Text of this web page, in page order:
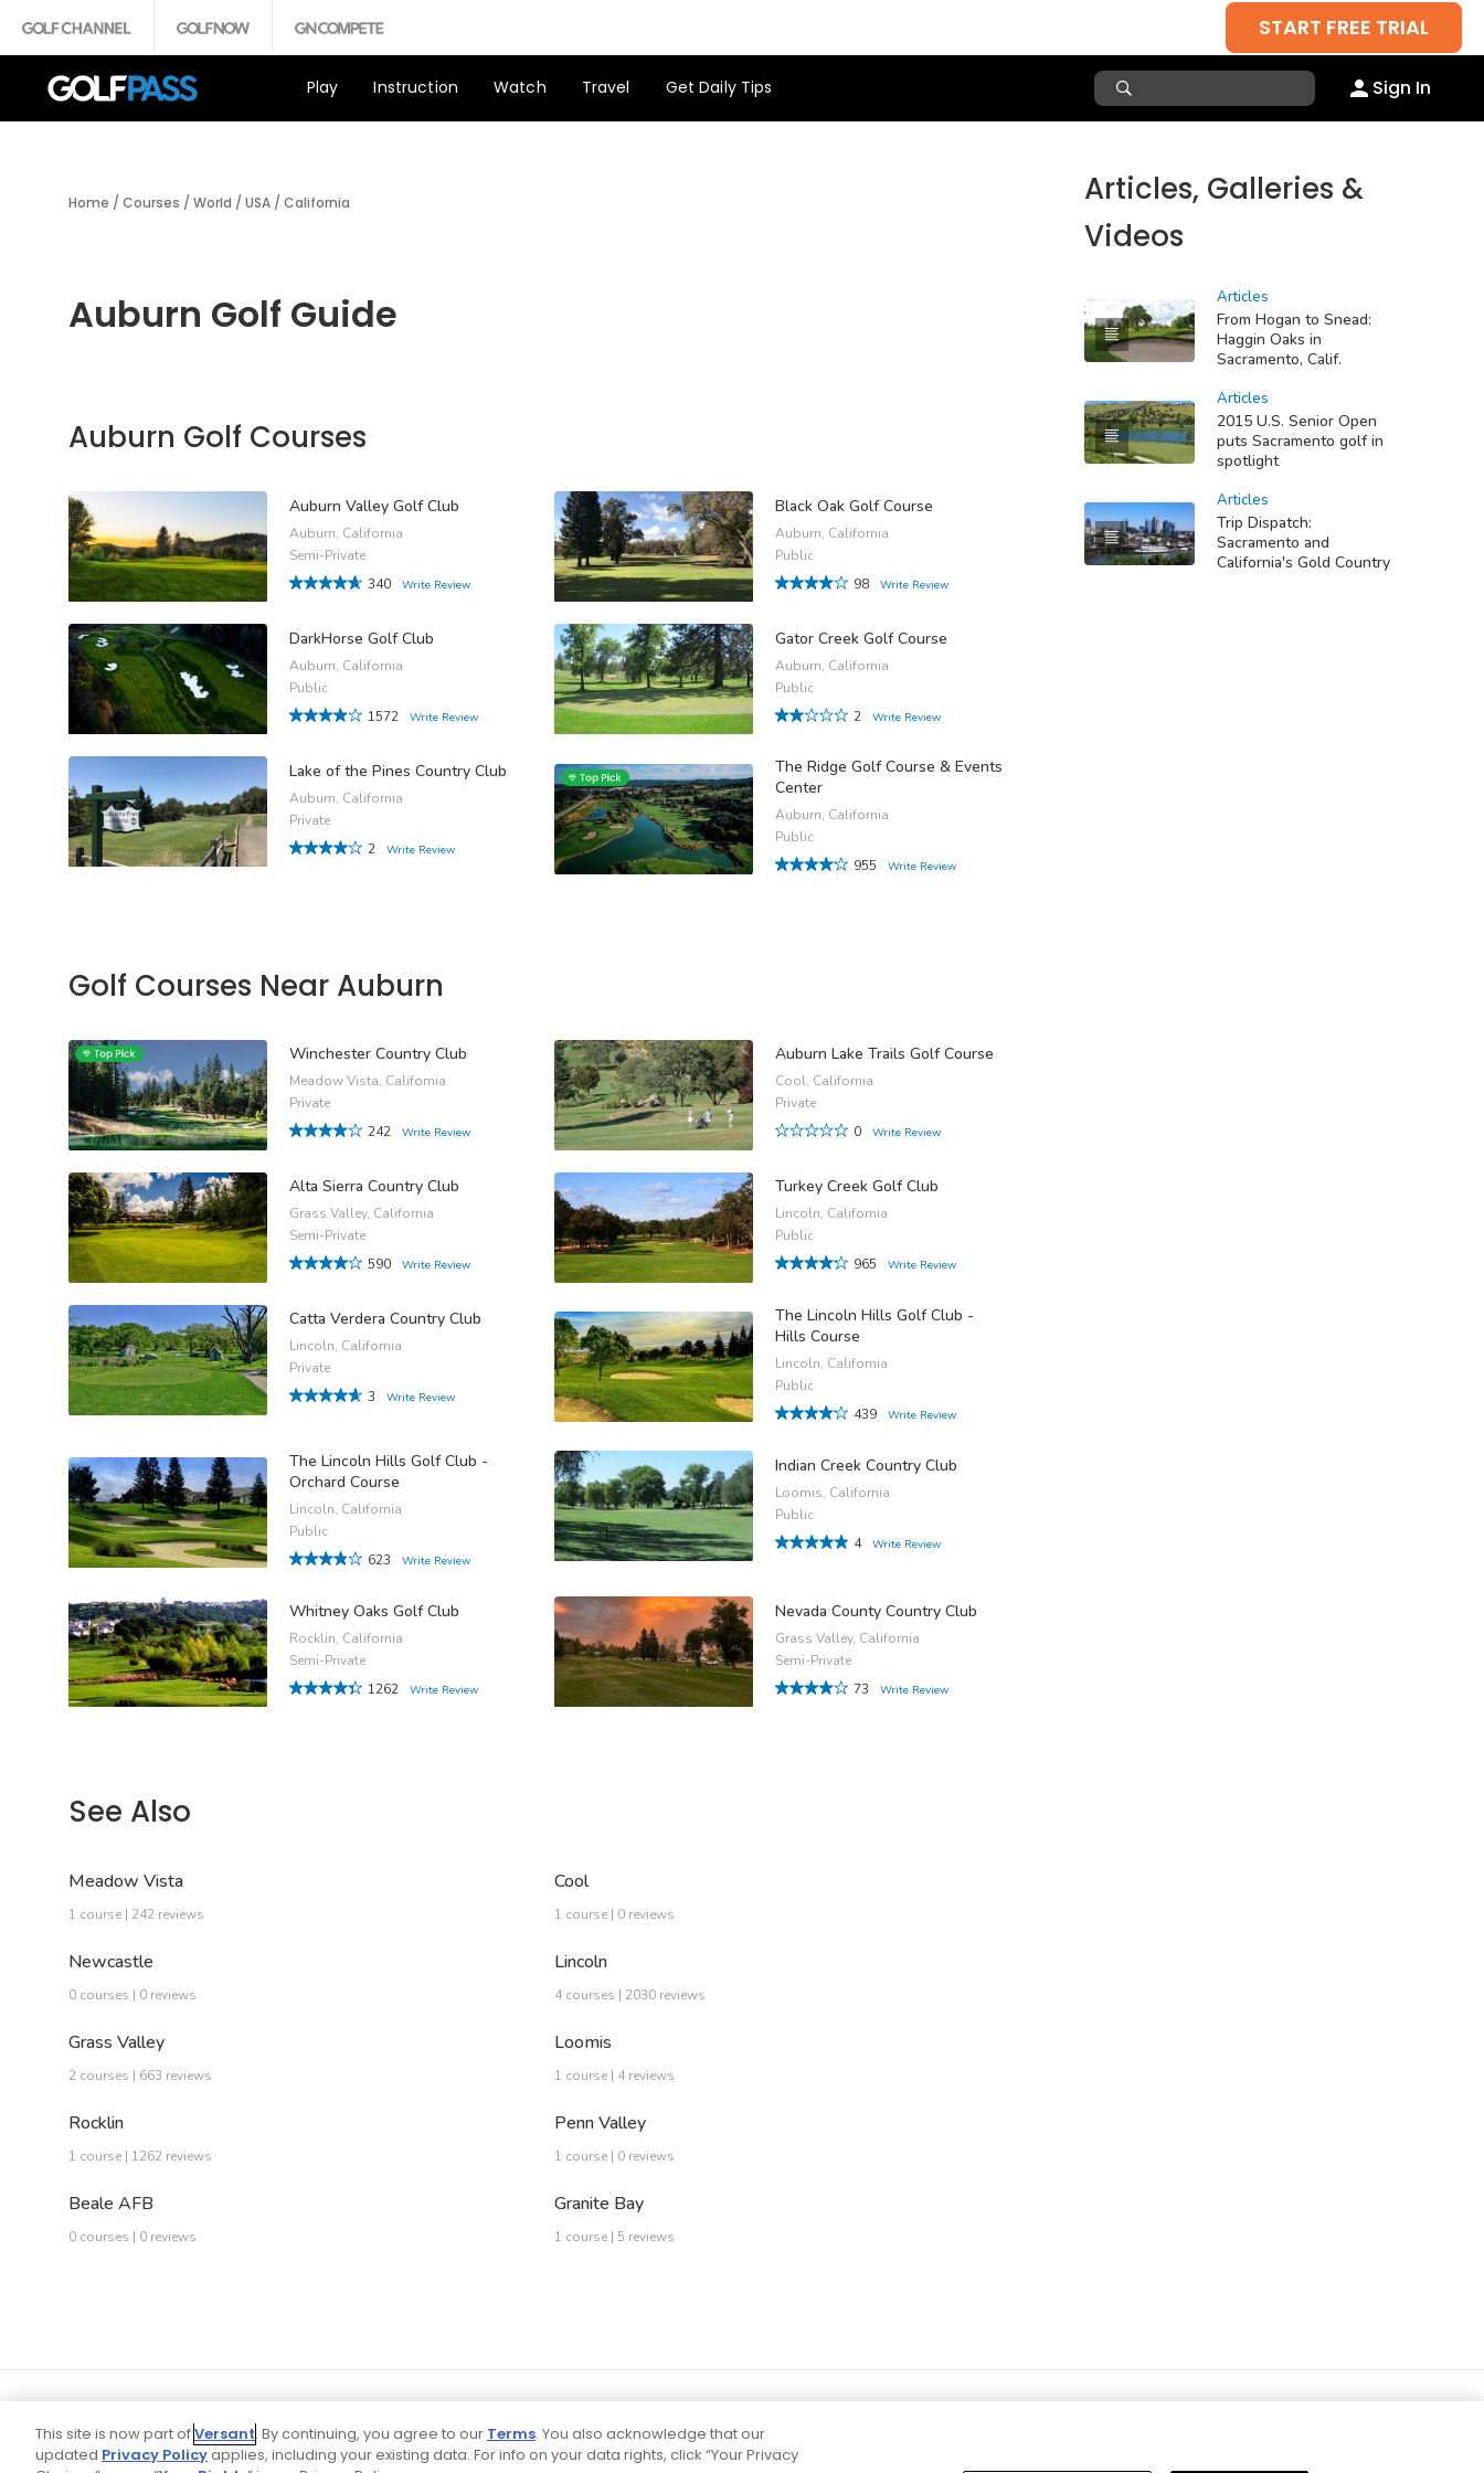
START FREE TRIAL
Play Instruction Watch Travel Get Daily Tips Sign In
Home / Courses / World / USA / California
Auburn Golf Guide
Auburn Golf Courses
Auburn Valley Golf Club
Auburn, California
Semi-Private
340
Write Review
Black Oak Golf Course
Auburn, California
Public
98
Write Review
DarkHorse Golf Club
Auburn, California
Public
1572
Write Review
Gator Creek Golf Course
Auburn, California
Public
2
Write Review
Lake of the Pines Country Club
Auburn, California
Private
2
Write Review
The Ridge Golf Course & Events
Center
Auburn, California
Public
955
Write Review
Golf Courses Near Auburn
Winchester Country Club
Meadow Vista, California
Private
242
Write Review
Auburn Lake Trails Golf Course
Cool, California
Private
0
Write Review
Alta Sierra Country Club
Grass Valley, California
Semi-Private
590
Write Review
Turkey Creek Golf Club
Lincoln, California
Public
965
Write Review
Catta Verdera Country Club
Lincoln, California
Private
3
Write Review
The Lincoln Hills Golf Club -
Hills Course
Lincoln, California
Public
439
Write Review
The Lincoln Hills Golf Club -
Orchard Course
Lincoln, California
Public
623
Write Review
Indian Creek Country Club
Loomis, California
Public
4
Write Review
Whitney Oaks Golf Club
Rocklin, California
Semi-Private
1262
Write Review
Nevada County Country Club
Grass Valley, California
Semi-Private
73
Write Review
See Also
Meadow Vista
1 course | 242 reviews
Cool
1 course | 0 reviews
Newcastle
0 courses | 0 reviews
Lincoln
4 courses | 2030 reviews
Grass Valley
2 courses | 663 reviews
Loomis
1 course | 4 reviews
Rocklin
1 course | 1262 reviews
Penn Valley
1 course | 0 reviews
Beale AFB
0 courses | 0 reviews
Granite Bay
1 course | 5 reviews
Articles, Galleries &
Videos
Articles
From Hogan to Snead:
Haggin Oaks in
Sacramento, Calif.
Articles
2015 U.S. Senior Open
puts Sacramento golf in
spotlight
Articles
Trip Dispatch:
Sacramento and
California's Gold Country
This site is now part ofVersant. By continuing, you agree to our Terms. You also acknowledge that our
updated Privacy Policyapplies, including your existing data. For info on your data rights, click “Your Privacy